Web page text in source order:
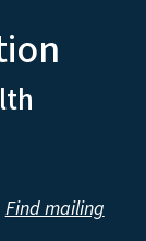
Find mailing